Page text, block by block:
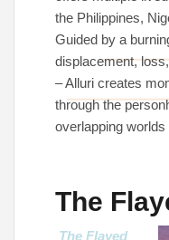
the Philippines,
Guided by a
displacement,
– Alluri creates
through the
overlapping
The
The Flayed